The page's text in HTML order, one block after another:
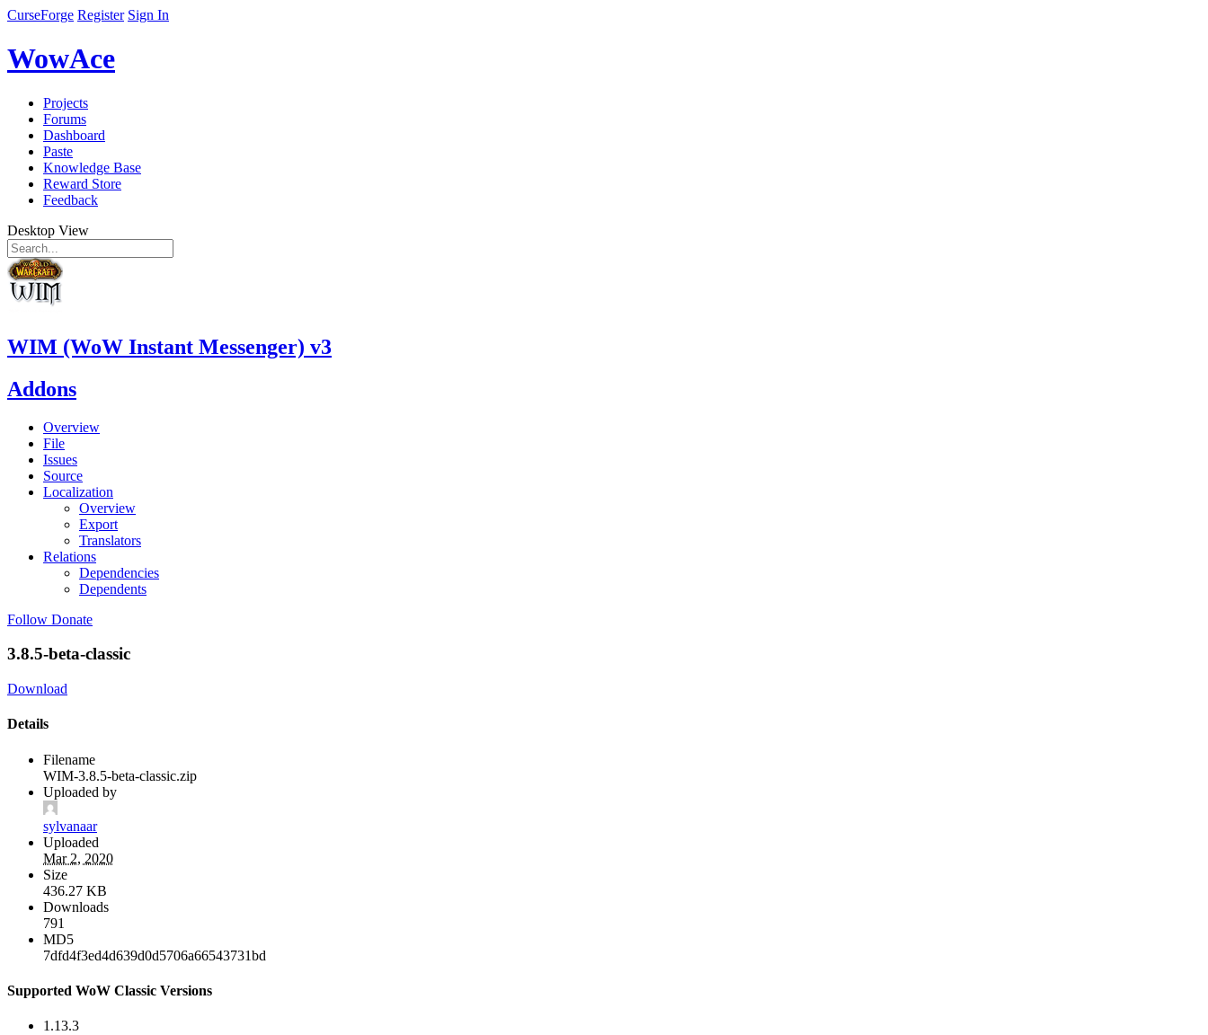
CurseForge Register Sign In
WowAce
Projects
Forums
Dashboard
Paste
Knowledge Base
Reward Store
Feedback
Desktop View
WIM (WoW Instant Messenger) v3
Addons
Overview
File
Issues
Source
Localization
Overview
Export
Translators
Relations
Dependencies
Dependents
Follow Donate
3.8.5-beta-classic
Download
Details
Filename
WIM-3.8.5-beta-classic.zip
Uploaded by
sylvanaar
Uploaded
Mar 2, 2020
Size
436.27 KB
Downloads
791
MD5
7dfd4f3ed4d639d0d5706a66543731bd
Supported WoW Classic Versions
1.13.3